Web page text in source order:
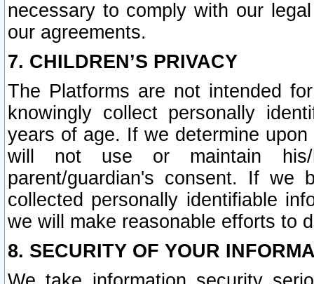
necessary to comply with our
our agreements.
7. CHILDREN’S PRIVACY
The Platforms are not intended
knowingly collect personally
years of age. If we determine
will not use or maintain his/
parent/guardian's consent. If we
collected personally identifiable
we will make reasonable efforts to
8. SECURITY OF YOUR